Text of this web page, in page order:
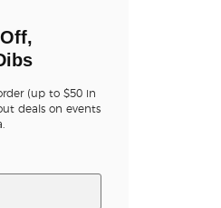
(up to $50 in
deals on events